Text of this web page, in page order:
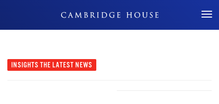
Don't Miss Out
INSIGHTS THE LATEST NEWS